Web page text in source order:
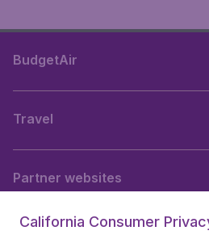
BudgetAir
Travel
Partner websites
California Consumer